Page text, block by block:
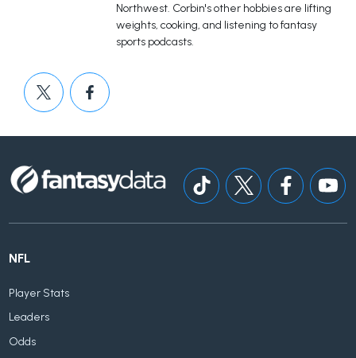
Northwest. Corbin's other hobbies are lifting
weights, cooking, and listening to fantasy
sports podcasts.
NFL
Player Stats
Leaders
Odds